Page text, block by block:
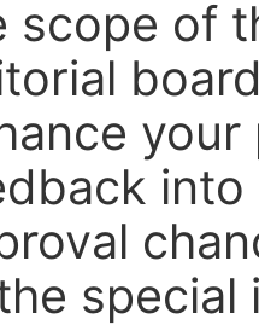
scope of
into
special